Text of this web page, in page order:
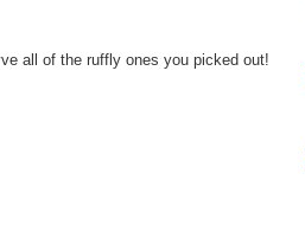
all of the ruffly ones you picked out!